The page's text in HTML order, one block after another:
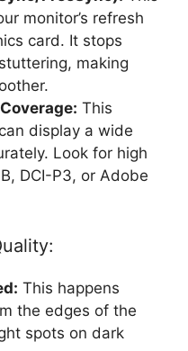
monitor’s refresh
card. It stops
making
This
display a wide
Look for high
DCI-P3, or Adobe
This happens
the edges of the
spots on dark